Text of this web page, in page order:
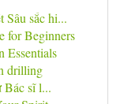
sắc hi...
for Beginners
Essentials
drilling
Bác sĩ l...